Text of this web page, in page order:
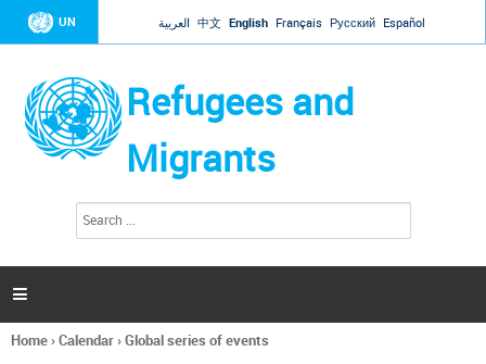
Jump to navigation
UN العربية 中文 English Français Русский Español
Refugees and
Migrants
h
a

You
Home›Calendar›Global series of events